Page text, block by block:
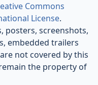
Commons
License.
posters, screenshots,
embedded trailers
not covered by this
the property of